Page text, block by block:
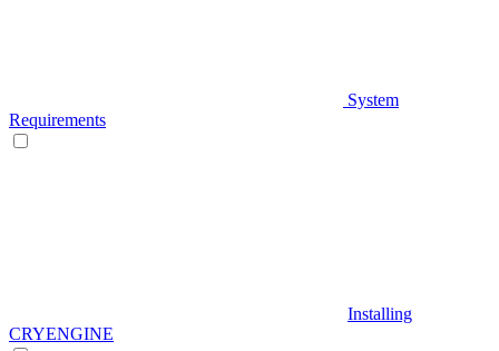
System
Requirements
Installing
CRYENGINE